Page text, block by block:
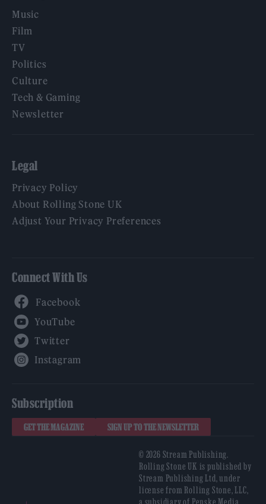
Music
Film
TV
Politics
Culture
Tech & Gaming
Newsletter
Legal
Privacy Policy
About Rolling Stone UK
Adjust Your Privacy Preferences
Connect With Us
Subscription
GET THE MAGAZINE SIGN UP TO THE NEWSLETTER
© 2026 Stream Publishing.
Rolling Stone UK is published by
Stream Publishing Ltd, under
license from Rolling Stone, LLC,
a subsidiary of Penske Media